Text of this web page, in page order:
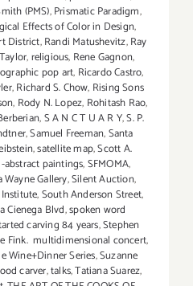
(PMS),Prismatic Paradigm,
Effects of Color in Design,
District,Randi Matushevitz,Ray
,religious, Rene Gagnon,
pop art, Ricardo Castro,
,Richard S. Chow, Rising Sons
, Rody N. Lopez, Rohitash Rao,
,S A N C T U A R Y,S. P.
,Samuel Freeman,Santa
,satellite map,Scott A.
abstract paintings,SFMOMA,
Wayne Gallery,Silent Auction,
,South Anderson Street,
Cienega Blvd,spoken word
carving 84 years,Stephen
Fink. multidimensional concert,
Wine+Dinner Series,Suzanne
carver,talks,Tatiana Suarez,